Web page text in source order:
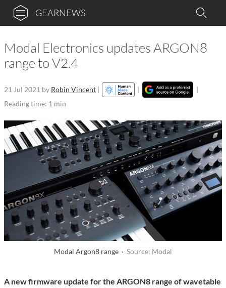
GEARNEWS
Modal Electronics updates ARGON8
range to V2.4
21 Jul 2021 by Robin Vincent | |
|
Reading time: 1 min
Modal Argon8 range · Source: Modal
A new firmware update for the ARGON8 range of wavetable